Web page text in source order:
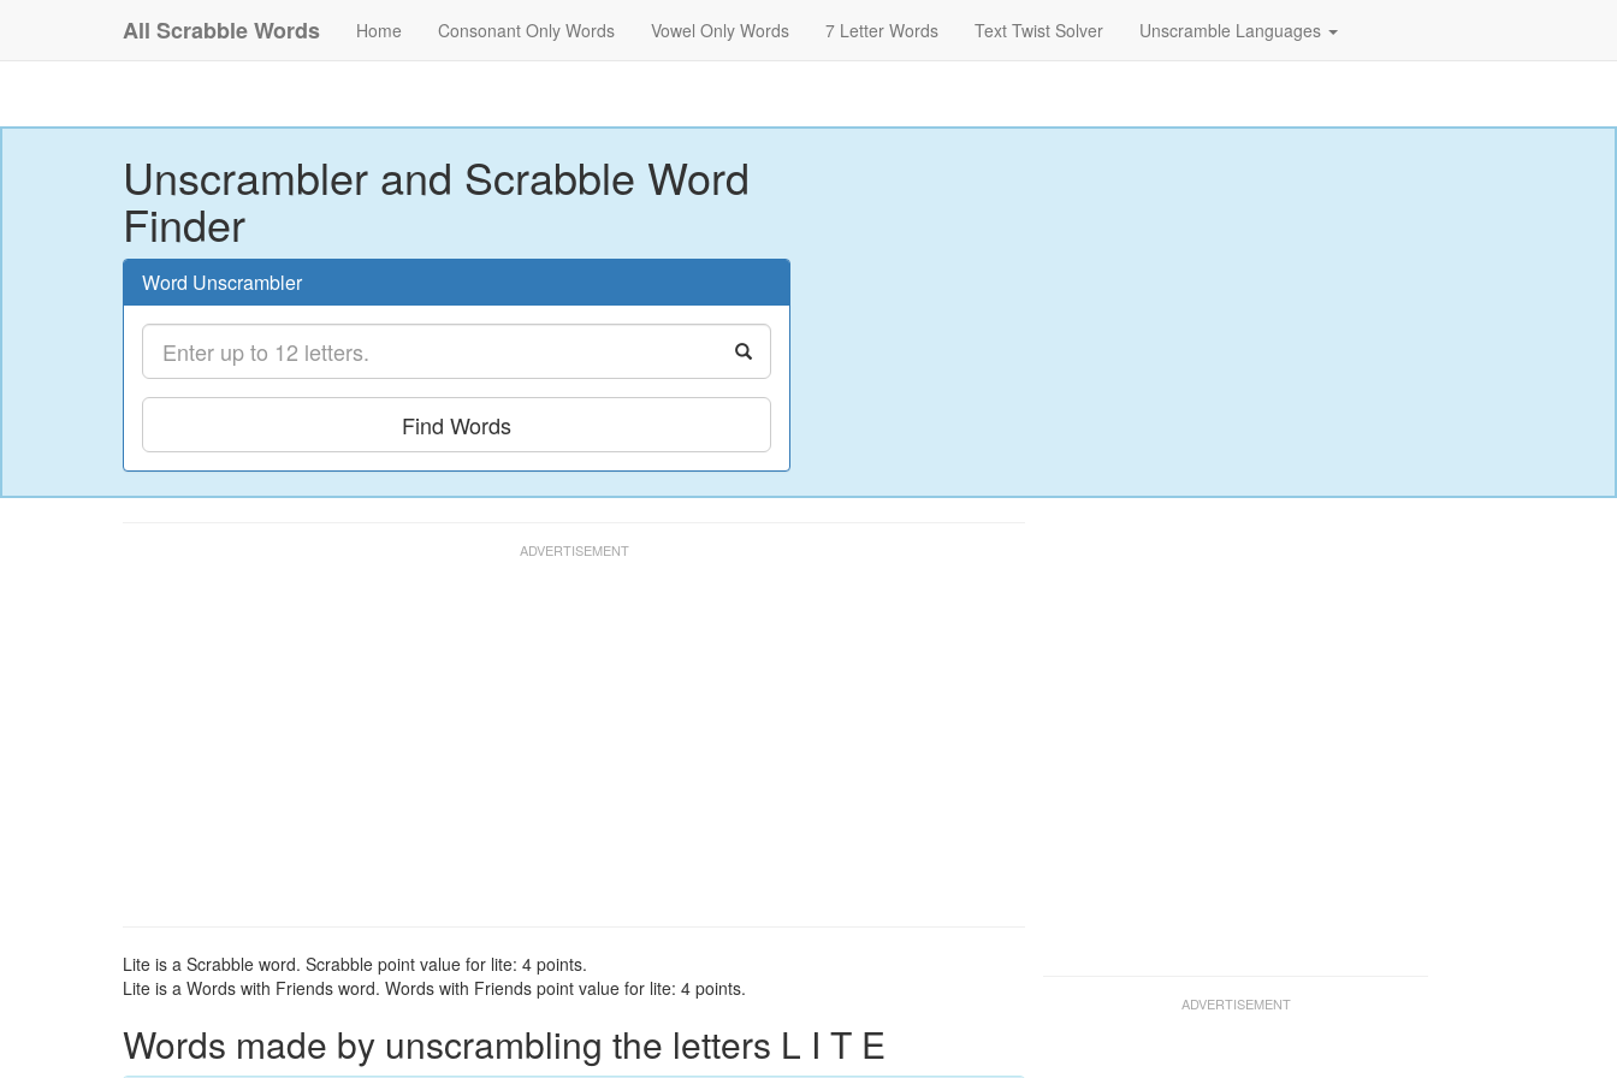
All Scrabble Words Home Consonant Only Words Vowel Only Words 7 Letter Words Text Twist Solver Unscramble Languages
Unscrambler and Scrabble Word
Finder
Word Unscrambler
Find Words
Lite is a Scrabble word. Scrabble point value for lite: 4 points.
Lite is a Words with Friends word. Words with Friends point value for lite: 4 points.
Words made by unscrambling the letters L I T E